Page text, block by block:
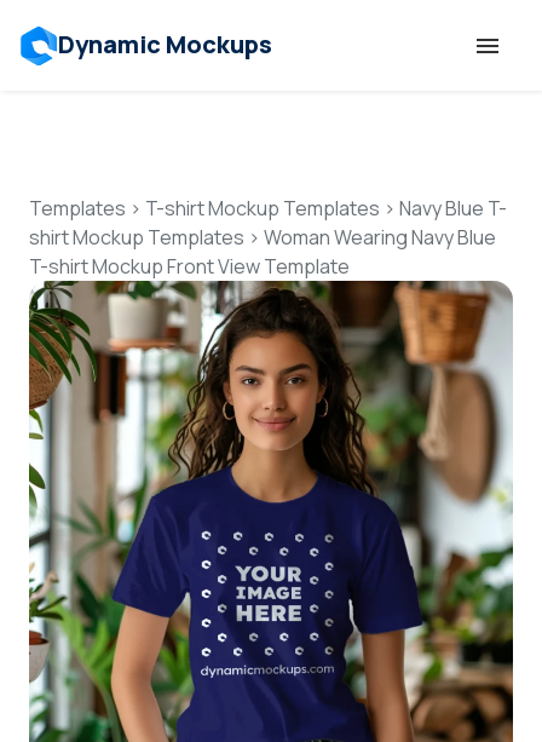
Dynamic Mockups
Features
Resources
Mockup API
Pricing
Talk to Human
Login
Sign Up
Templates > T-shirt Mockup Templates > Navy Blue T-
shirt Mockup Templates > Woman Wearing Navy Blue
T-shirt Mockup Front View Template